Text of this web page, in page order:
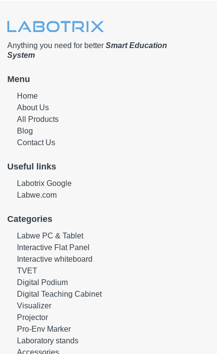
Anything you need for better Smart Education
System
Menu
Home
About Us
All Products
Blog
Contact Us
Useful links
Labotrix Google
Labwe.com
Categories
Labwe PC & Tablet
Interactive Flat Panel
Interactive whiteboard
TVET
Digital Podium
Digital Teaching Cabinet
Visualizer
Projector
Pro-Env Marker
Laboratory stands
Accessories